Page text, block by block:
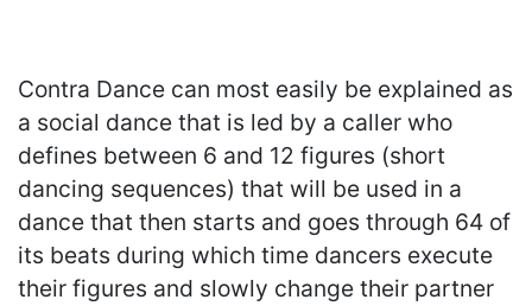
Contra Dance can most easily be explained as
a social dance that is led by a caller who
defines between 6 and 12 figures (short
dancing sequences) that will be used in a
dance that then starts and goes through 64 of
its beats during which time dancers execute
their figures and slowly change their partner